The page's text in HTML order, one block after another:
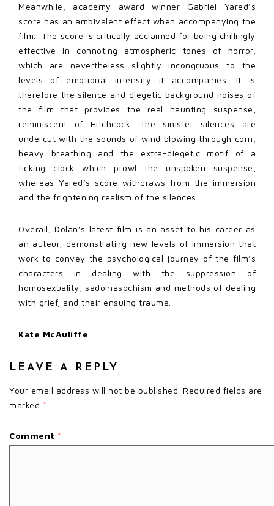
Meanwhile, academy award winner Gabriel Yared’s
score has an ambivalent effect when accompanying the
film. The score is critically acclaimed for being chillingly
effective in connoting atmospheric tones of horror,
which are nevertheless slightly incongruous to the
levels of emotional intensity it accompanies. It is
therefore the silence and diegetic background noises of
the film that provides the real haunting suspense,
reminiscent of Hitchcock. The sinister silences are
undercut with the sounds of wind blowing through corn,
heavy breathing and the extra-diegetic motif of a
ticking clock which prowl the unspoken suspense,
whereas Yared’s score withdraws from the immersion
and the frightening realism of the silences.
Overall, Dolan’s latest film is an asset to his career as
an auteur, demonstrating new levels of immersion that
work to convey the psychological journey of the film’s
characters in dealing with the suppression of
homosexuality, sadomasochism and methods of dealing
with grief, and their ensuing trauma.
Kate McAuliffe
LEAVE A REPLY
Your email address will not be published. Required fields are
marked *
Comment *